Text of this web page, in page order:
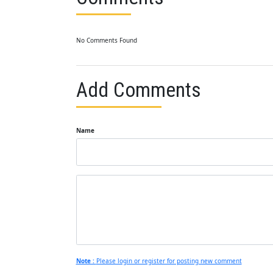
No Comments Found
Add Comments
Name
Note : Please login or register for posting new comment